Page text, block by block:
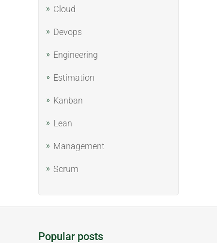
Cloud
Devops
Engineering
Estimation
Kanban
Lean
Management
Scrum
Popular posts